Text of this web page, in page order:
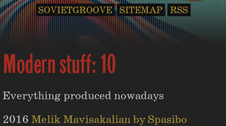
SOVIETGROOVE SITEMAP RSS
Modern stuff: 10
Everything produced nowadays
2016 Melik Mavisakalian by Spasibo